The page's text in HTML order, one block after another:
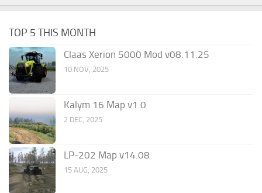
TOP 5 THIS MONTH
Claas Xerion 5000 Mod v08.11.25
10 NOV, 2025
Kalym 16 Map v1.0
2 DEC, 2025
LP-202 Map v14.08
15 AUG, 2025